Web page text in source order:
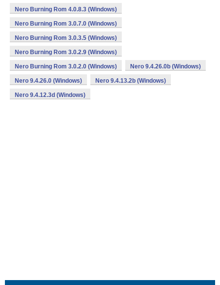
Nero Burning Rom 4.0.8.3 (Windows)
Nero Burning Rom 3.0.7.0 (Windows)
Nero Burning Rom 3.0.3.5 (Windows)
Nero Burning Rom 3.0.2.9 (Windows)
Nero Burning Rom 3.0.2.0 (Windows) Nero 9.4.26.0b (Windows)
Nero 9.4.26.0 (Windows) Nero 9.4.13.2b (Windows)
Nero 9.4.12.3d (Windows)